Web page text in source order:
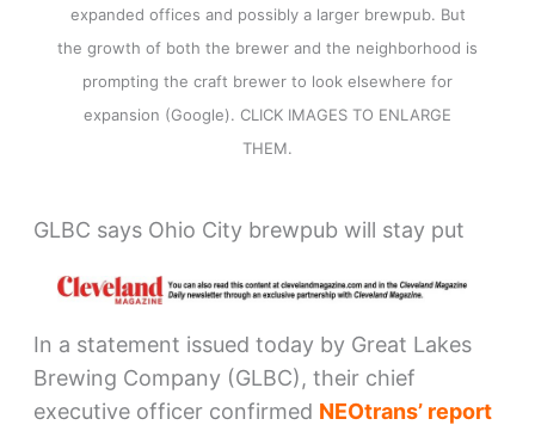
expanded offices and possibly a larger brewpub. But
the growth of both the brewer and the neighborhood is
prompting the craft brewer to look elsewhere for
expansion (Google). CLICK IMAGES TO ENLARGE
THEM.
GLBC says Ohio City brewpub will stay put
In a statement issued today by Great Lakes
Brewing Company (GLBC), their chief
executive officer confirmed NEOtrans’ report